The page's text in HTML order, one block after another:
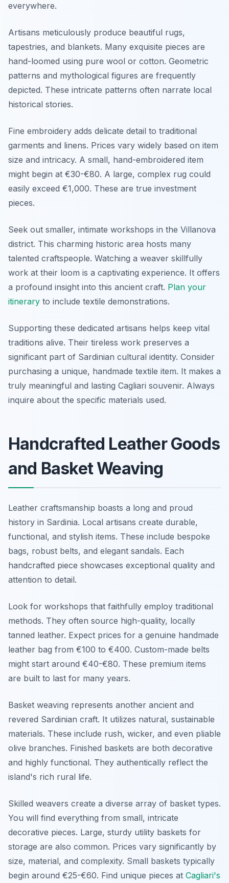
everywhere.
Artisans meticulously produce beautiful rugs,
tapestries, and blankets. Many exquisite pieces are
hand-loomed using pure wool or cotton. Geometric
patterns and mythological figures are frequently
depicted. These intricate patterns often narrate local
historical stories.
Fine embroidery adds delicate detail to traditional
garments and linens. Prices vary widely based on item
size and intricacy. A small, hand-embroidered item
might begin at €30-€80. A large, complex rug could
easily exceed €1,000. These are true investment
pieces.
Seek out smaller, intimate workshops in the Villanova
district. This charming historic area hosts many
talented craftspeople. Watching a weaver skillfully
work at their loom is a captivating experience. It offers
a profound insight into this ancient craft. Plan your
itinerary to include textile demonstrations.
Supporting these dedicated artisans helps keep vital
traditions alive. Their tireless work preserves a
significant part of Sardinian cultural identity. Consider
purchasing a unique, handmade textile item. It makes a
truly meaningful and lasting Cagliari souvenir. Always
inquire about the specific materials used.
Handcrafted Leather Goods
and Basket Weaving
Leather craftsmanship boasts a long and proud
history in Sardinia. Local artisans create durable,
functional, and stylish items. These include bespoke
bags, robust belts, and elegant sandals. Each
handcrafted piece showcases exceptional quality and
attention to detail.
Look for workshops that faithfully employ traditional
methods. They often source high-quality, locally
tanned leather. Expect prices for a genuine handmade
leather bag from €100 to €400. Custom-made belts
might start around €40-€80. These premium items
are built to last for many years.
Basket weaving represents another ancient and
revered Sardinian craft. It utilizes natural, sustainable
materials. These include rush, wicker, and even pliable
olive branches. Finished baskets are both decorative
and highly functional. They authentically reflect the
island's rich rural life.
Skilled weavers create a diverse array of basket types.
You will find everything from small, intricate
decorative pieces. Large, sturdy utility baskets for
storage are also common. Prices vary significantly by
size, material, and complexity. Small baskets typically
begin around €25-€60. Find unique pieces at Cagliari's